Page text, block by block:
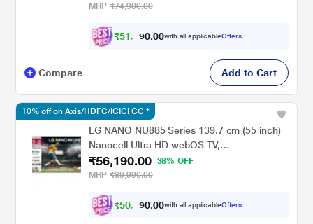
MRP ₹74,900.00
₹51, 7 0.00with all applicableOffers
Compare Add to Cart
LG NANO NU885 Series 139.7 cm (55 inch)
Nanocell Ultra HD webOS TV,
55NU885BPLA, Black
₹56,190.00
38% OFF
MRP ₹89,990.00
₹50, 5 0.00with all applicableOffers
10% off on Axis/HDFC/ICICI CC *